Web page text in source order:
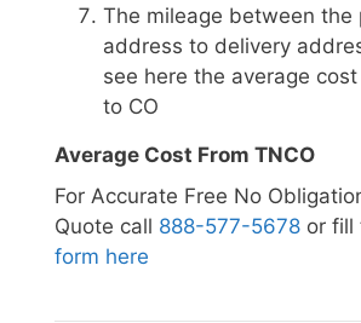
The mileage between the
address to delivery
see here the average
to CO
Average Cost From TNCO
For Accurate Free No
Quote call 888-577-5678 or fill
form here